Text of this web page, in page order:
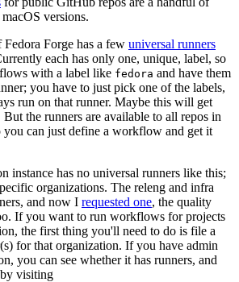
versions.
Forge has a few universal runners
each has only one, unique, label, so
with a label like fedora and have them
you have to just pick one of the labels,
run on that runner. Maybe this will get
the runners are available to all repos in
you can just define a workflow and get it
instance has no universal runners like this;
organizations. The releng and infra
and now I requested one, the quality
If you want to run workflows for projects
the first thing you'll need to do is file a
for that organization. If you have admin
you can see whether it has runners, and
visiting